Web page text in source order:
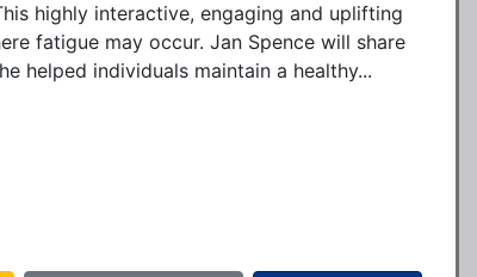
highly interactive, engaging and uplifting
fatigue may occur. Jan Spence will share
helped individuals maintain a healthy...